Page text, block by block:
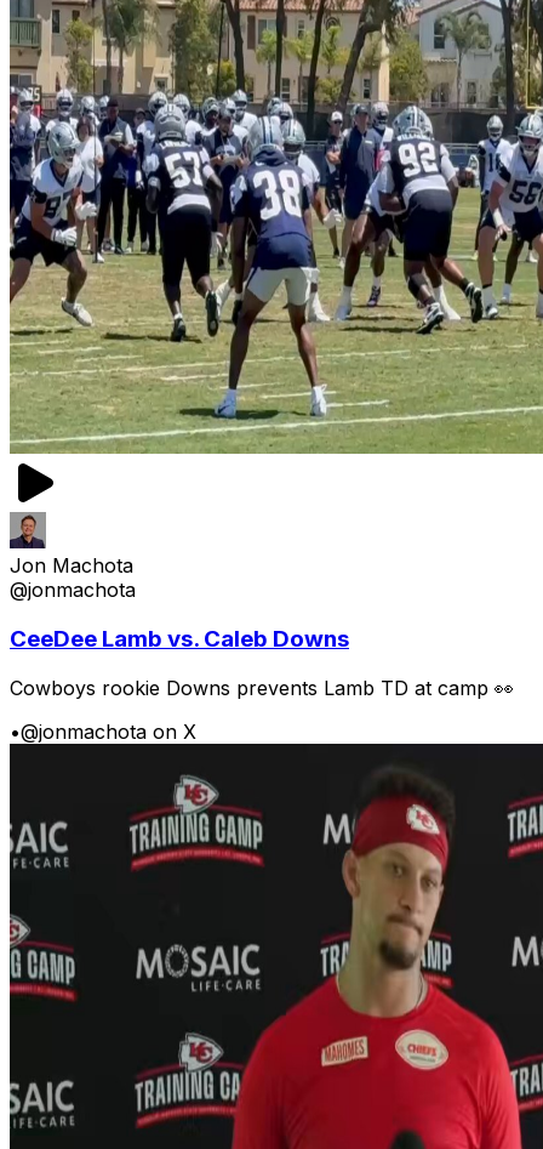
Jon Machota
@jonmachota
CeeDee Lamb vs. Caleb Downs
Cowboys rookie Downs prevents Lamb TD at camp 👀
•@jonmachota on X